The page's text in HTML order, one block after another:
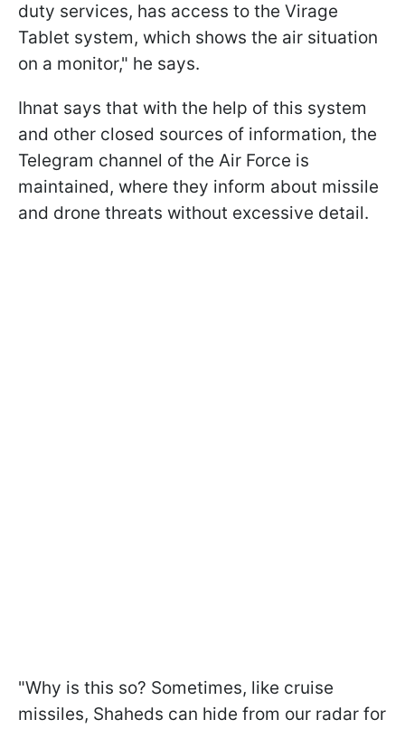
duty services, has access to the Virage
Tablet system, which shows the air situation
on a monitor," he says.
Ihnat says that with the help of this system
and other closed sources of information, the
Telegram channel of the Air Force is
maintained, where they inform about missile
and drone threats without excessive detail.
"Why is this so? Sometimes, like cruise
missiles, Shaheds can hide from our radar for